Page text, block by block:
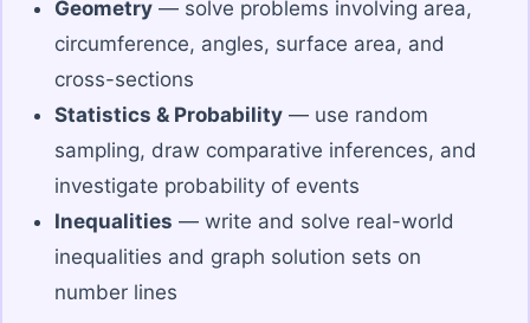
Geometry — solve problems involving area,
circumference, angles, surface area, and
cross-sections
Statistics & Probability — use random
sampling, draw comparative inferences, and
investigate probability of events
Inequalities — write and solve real-world
inequalities and graph solution sets on
number lines